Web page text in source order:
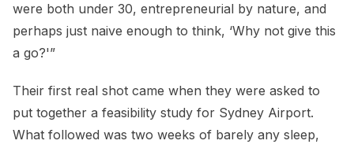
were both under 30, entrepreneurial by nature, and
perhaps just naive enough to think, ‘Why not give this
a go?'”
Their first real shot came when they were asked to
put together a feasibility study for Sydney Airport.
What followed was two weeks of barely any sleep,